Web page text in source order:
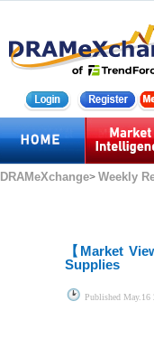
DRAMeXchange> Weekly
【Market
Supplies
Published May.16